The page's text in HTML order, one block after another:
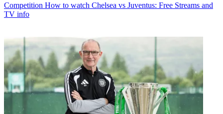
Competition How to watch Chelsea vs Juventus: Free Streams and
TV info